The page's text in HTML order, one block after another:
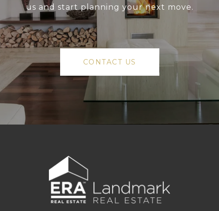
us and start planning your next move.
CONTACT US